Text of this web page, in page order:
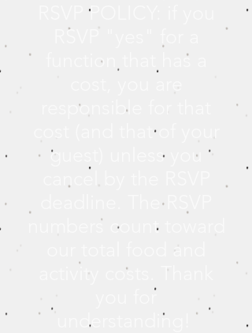
RSVP POLICY: if you
RSVP "yes" for a
function that has a
cost, you are
responsible for that
cost (and that of your
guest) unless you
cancel by the RSVP
deadline. The RSVP
numbers count toward
our total food and
activity costs. Thank
you for
understanding!